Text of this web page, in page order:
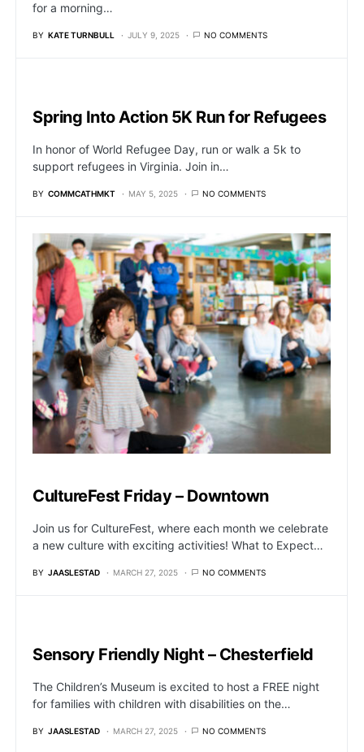
for a morning…
BY KATE TURNBULL JULY 9, 2025 NO COMMENTS
Spring Into Action 5K Run for Refugees
In honor of World Refugee Day, run or walk a 5k to
support refugees in Virginia. Join in…
BY COMMCATHMKT MAY 5, 2025 NO COMMENTS
CultureFest Friday – Downtown
Join us for CultureFest, where each month we celebrate
a new culture with exciting activities! What to Expect…
BY JAASLESTAD MARCH 27, 2025 NO COMMENTS
Sensory Friendly Night – Chesterfield
The Children’s Museum is excited to host a FREE night
for families with children with disabilities on the…
BY JAASLESTAD MARCH 27, 2025 NO COMMENTS